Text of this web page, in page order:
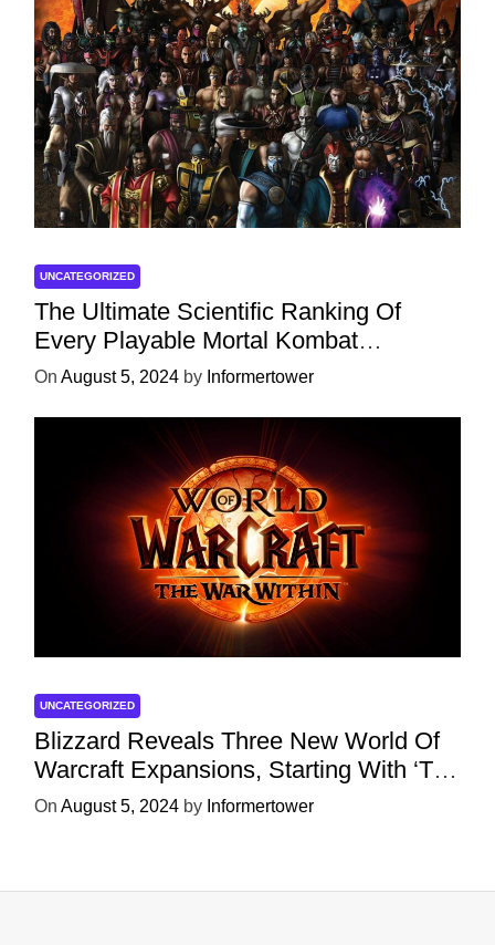
UNCATEGORIZED
The Ultimate Scientific Ranking Of
Every Playable Mortal Kombat
Character
On August 5, 2024 by Informertower
UNCATEGORIZED
Blizzard Reveals Three New World Of
Warcraft Expansions, Starting With ‘The
War Within’ Next Year
On August 5, 2024 by Informertower